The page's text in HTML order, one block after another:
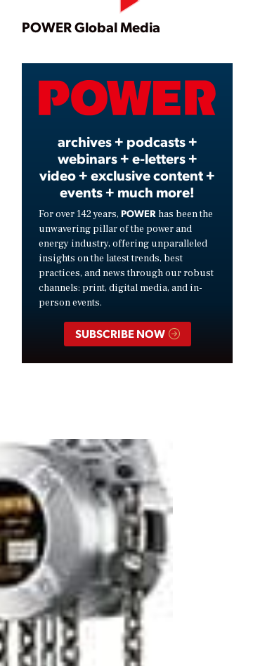
Play
Video
POWER Global Media
archives + podcasts +
webinars + e-letters +
video + exclusive content +
events + much more!
For over 142 years, POWER has been the
unwavering pillar of the power and
energy industry, offering unparalleled
insights on the latest trends, best
practices, and news through our robust
channels: print, digital media, and in-
person events.
SUBSCRIBE NOW